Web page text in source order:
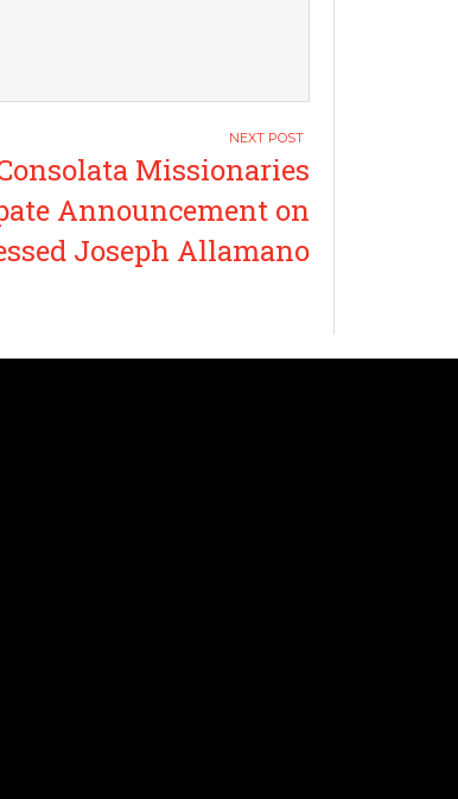
Missionaries
Announcement on
Joseph Allamano